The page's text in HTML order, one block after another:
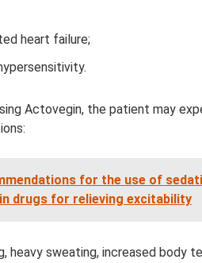
heart failure;
Actovegin, the patient may
for the use of
drugs for relieving excitability
heavy sweating, increased body